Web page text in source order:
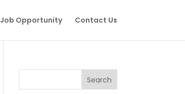
Job Opportunity Contact Us
Search